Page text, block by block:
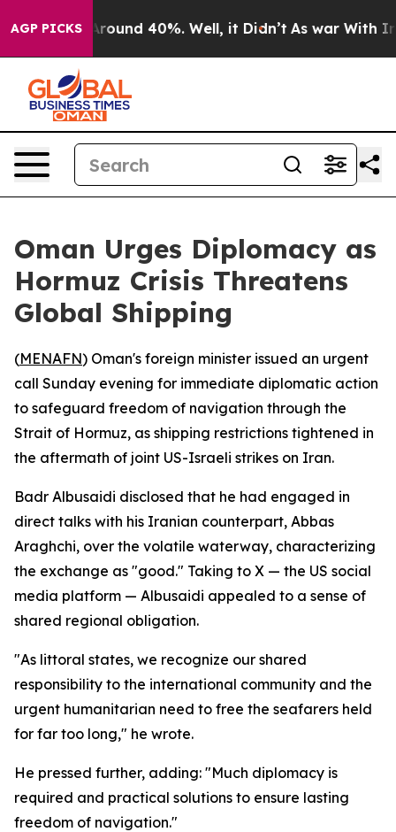
AGP PICKS
a Floor Around 40%. Well, it Didn’t As war With Iran
Oman Urges Diplomacy as
Hormuz Crisis Threatens
Global Shipping
(MENAFN) Oman's foreign minister issued an urgent
call Sunday evening for immediate diplomatic action
to safeguard freedom of navigation through the
Strait of Hormuz, as shipping restrictions tightened in
the aftermath of joint US-Israeli strikes on Iran.
Badr Albusaidi disclosed that he had engaged in
direct talks with his Iranian counterpart, Abbas
Araghchi, over the volatile waterway, characterizing
the exchange as "good." Taking to X — the US social
media platform — Albusaidi appealed to a sense of
shared regional obligation.
"As littoral states, we recognize our shared
responsibility to the international community and the
urgent humanitarian need to free the seafarers held
for far too long," he wrote.
He pressed further, adding: "Much diplomacy is
required and practical solutions to ensure lasting
freedom of navigation."